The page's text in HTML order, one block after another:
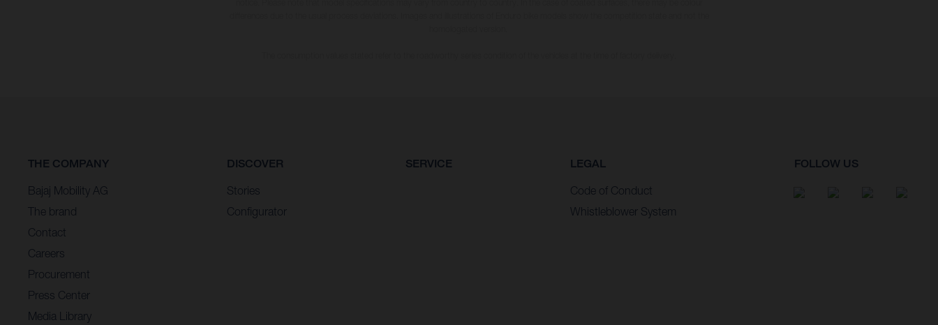
THE COMPANY
Bajaj Mobility AG
The brand
Contact
Careers
Procurement
Press Center
Media Library
DISCOVER
Stories
Configurator
SERVICE LEGAL
Code of Conduct
Whistleblower System
FOLLOW US